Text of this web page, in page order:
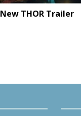
New THOR Trailer